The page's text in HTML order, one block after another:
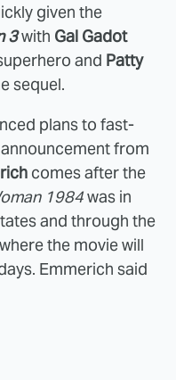
given the
3with Gal Gadot
and Patty
sequel.
plans to fast-
from
comes after the
1984was in
and through the
the movie will
Emmerich said